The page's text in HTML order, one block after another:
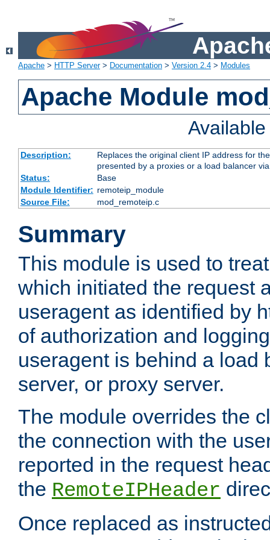
Apache > HTTP Server> Documentation > Version 2.4 > Modules
Apache Module
Description:
Replaces the original client IP address for
presented by a proxies or a load balancer
Status:
Base
Module Identifier: remoteip_module
Source File:
mod_remoteip.c
Summary
This module is used to
which initiated the request
useragent as identified by
of authorization and
useragent is behind a load
server, or proxy server.
The module overrides the
the connection with the
reported in the request
the RemoteIPHeader
Once replaced as